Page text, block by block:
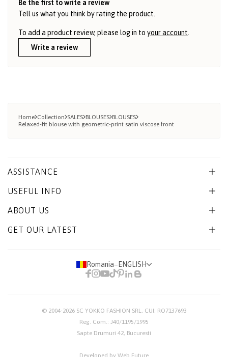
Be the first to write a review
Tell us what you think by rating the product.
To add a product review, please log in to your account
Write a review
Home Collection SALES BLOUSES BLOUSES
Relaxed-fit blouse with geometric-print satin viscose front
ASSISTANCE
USEFUL INFO
ABOUT US
GET OUR LATEST
Romania− ENGLISH
© 2004-2026 SC YOKKO FASHION SRL, CUI: RO7137693
Reg. Com.: J40/1195/1995
Sapte Drumuri 42, Bucuresti
Developed by Web Future